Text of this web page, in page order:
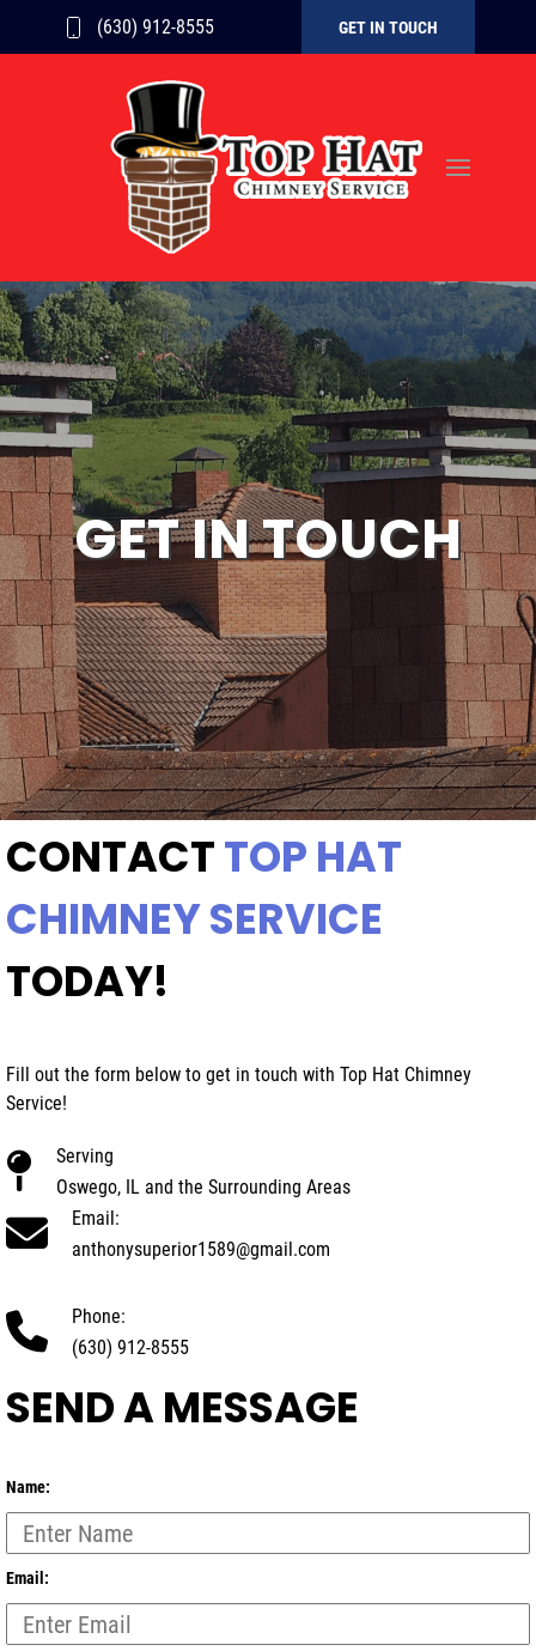
(630) 912-8555 GET IN TOUCH
GET IN TOUCH
CONTACTTOP HAT
CHIMNEY SERVICE
TODAY!
Fill out the form below to get in touch with Top Hat Chimney
Service!
Serving
Oswego, IL and the Surrounding Areas
Email:
anthonysuperior1589@gmail.com
Phone:
(630) 912-8555
SEND A MESSAGE
Name:
Email: